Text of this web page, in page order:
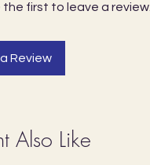
first to leave a review.
Review
Also Like